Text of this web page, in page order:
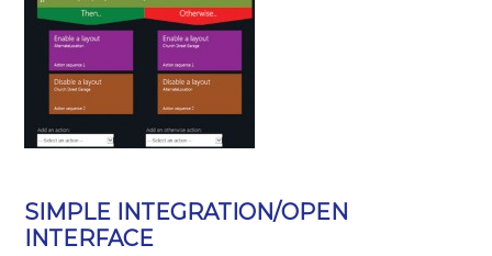
SIMPLE INTEGRATION/OPEN
INTERFACE